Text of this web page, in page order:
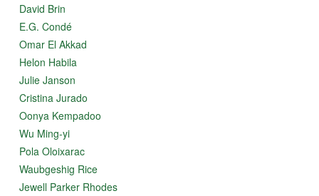
David Brin
E.G. Condé
Omar El Akkad
Helon Habila
Julie Janson
Cristina Jurado
Oonya Kempadoo
Wu Ming-yi
Pola Oloixarac
Waubgeshig Rice
Jewell Parker Rhodes